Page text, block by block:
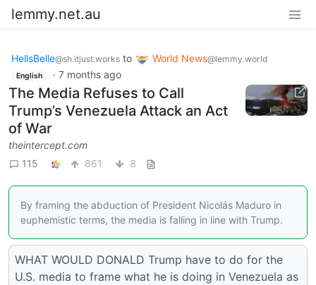
lemmy.net.au
HellsBelle@sh.itjust.works to World News@lemmy.world
English · 7 months ago
The Media Refuses to Call
Trump’s Venezuela Attack an Act
of War
theintercept.com
115
861 8
By framing the abduction of President Nicolás Maduro in
euphemistic terms, the media is falling in line with Trump.
WHAT WOULD DONALD Trump have to do for the
U.S. media to frame what he is doing in Venezuela as